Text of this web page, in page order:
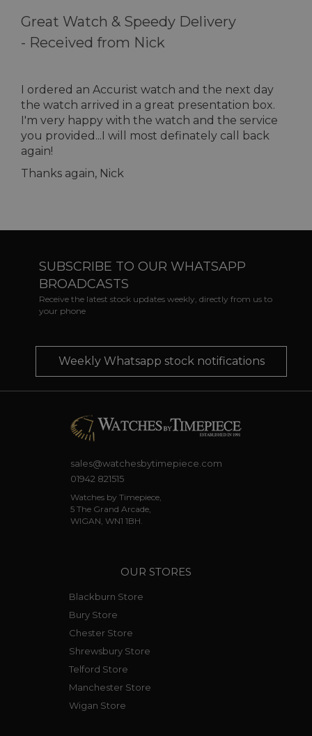
Great Watch & Speedy Delivery
- Received from Nick
I ordered an Accurist watch and the next day
the watch arrived in a great presentation box.
I'm very happy with the watch and the service
you provided...I will most definately call back
again!
Thanks again, Nick
SUBSCRIBE TO OUR WHATSAPP
BROADCASTS
Receive the latest stock updates weekly, directly from us to
your phone
Weekly Whatsapp stock notifications
sales@watchesbytimepiece.com
01942 821515
Watches by Timepiece,
5 The Grand Arcade,
WIGAN, WN1 1BH.
OUR STORES
Blackburn Store
Bury Store
Chester Store
Shrewsbury Store
Telford Store
Manchester Store
Wigan Store